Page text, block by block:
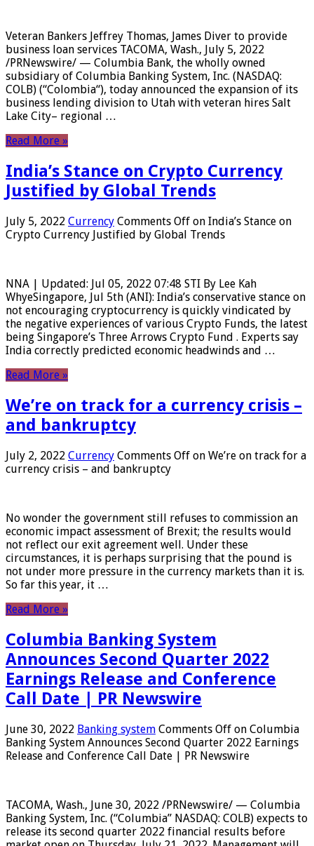
Veteran Bankers Jeffrey Thomas, James Diver to provide
business loan services TACOMA, Wash., July 5, 2022
/PRNewswire/ — Columbia Bank, the wholly owned
subsidiary of Columbia Banking System, Inc. (NASDAQ:
COLB) (“Colombia“), today announced the expansion of its
business lending division to Utah with veteran hires Salt
Lake City– regional …
Read More »
India’s Stance on Crypto Currency
Justified by Global Trends
July 5, 2022 Currency Comments Off on India’s Stance on
Crypto Currency Justified by Global Trends
NNA | Updated: Jul 05, 2022 07:48 STI By Lee Kah
WhyeSingapore, Jul 5th (ANI): India’s conservative stance on
not encouraging cryptocurrency is quickly vindicated by
the negative experiences of various Crypto Funds, the latest
being Singapore’s Three Arrows Crypto Fund . Experts say
India correctly predicted economic headwinds and …
Read More »
We’re on track for a currency crisis –
and bankruptcy
July 2, 2022 Currency Comments Off on We’re on track for a
currency crisis – and bankruptcy
No wonder the government still refuses to commission an
economic impact assessment of Brexit; the results would
not reflect our exit agreement well. Under these
circumstances, it is perhaps surprising that the pound is
not under more pressure in the currency markets than it is.
So far this year, it …
Read More »
Columbia Banking System
Announces Second Quarter 2022
Earnings Release and Conference
Call Date | PR Newswire
June 30, 2022 Banking system Comments Off on Columbia
Banking System Announces Second Quarter 2022 Earnings
Release and Conference Call Date | PR Newswire
TACOMA, Wash., June 30, 2022 /PRNewswire/ — Columbia
Banking System, Inc. (“Columbia” NASDAQ: COLB) expects to
release its second quarter 2022 financial results before